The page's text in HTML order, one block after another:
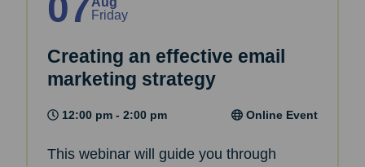
Friday
Creating an effective email
marketing strategy
12:00 pm - 2:00 pm Online Event
This webinar will guide you through